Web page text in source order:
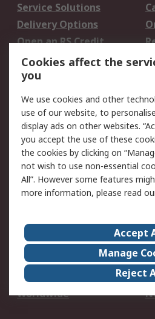
Service Solutions
Delivery Options
Open an RS Credit
Account
Scheduled Orders
Legal
Cookie Policy
Privacy Policy -
Updated
Terms and Conditions
of Sale
About Us
Corporate Group
ESG
Worldwide
Cookies affect the
you
We use cookies and other
use of our website, to
display ads on other websites.
you accept the use of these
the cookies by clicking on
not wish to use non-essential
All”. However some features
more information, please read
Accept
Manage
Reject